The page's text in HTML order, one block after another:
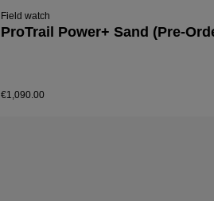
Field watch
ProTrail Power+ Sand (Pre-
€1,090.00